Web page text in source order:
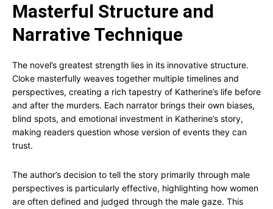
Masterful Structure and
Narrative Technique
The novel’s greatest strength lies in its innovative structure.
Cloke masterfully weaves together multiple timelines and
perspectives, creating a rich tapestry of Katherine’s life before
and after the murders. Each narrator brings their own biases,
blind spots, and emotional investment in Katherine’s story,
making readers question whose version of events they can
trust.
The author’s decision to tell the story primarily through male
perspectives is particularly effective, highlighting how women
are often defined and judged through the male gaze. This